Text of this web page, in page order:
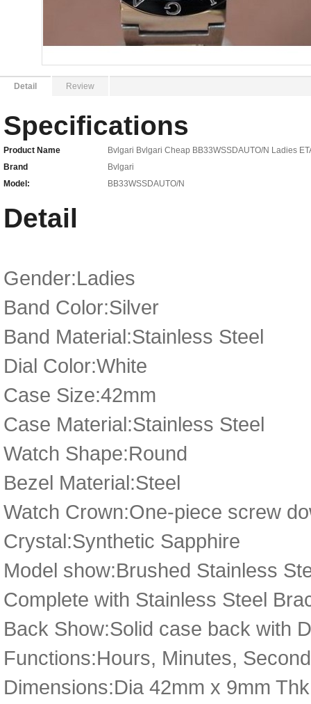
Detail Review
Specifications
Product Name
Bvlgari Bvlgari Cheap BB33WSSDAUTO/N Ladies
Brand
Bvlgari
Model:
BB33WSSDAUTO/N
Detail
Gender:Ladies
Band Color:Silver
Band Material:Stainless Steel
Dial Color:White
Case Size:42mm
Case Material:Stainless Steel
Watch Shape:Round
Bezel Material:Steel
Watch Crown:One-piece screw
Crystal:Synthetic Sapphire
Model show:Brushed Stainless
Complete with Stainless Steel
Back Show:Solid case back with
Functions:Hours, Minutes,
Dimensions:Dia 42mm x 9mm Thk